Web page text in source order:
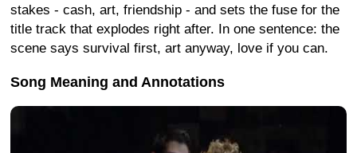
stakes - cash, art, friendship - and sets the fuse for the
title track that explodes right after. In one sentence: the
scene says survival first, art anyway, love if you can.
Song Meaning and Annotations